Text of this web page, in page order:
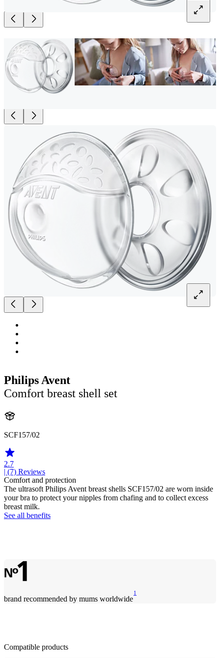
Philips Avent
Comfort breast shell set
SCF157/02
2.7
| (7) Reviews
Comfort and protection
The ultrasoft Philips Avent breast shells SCF157/02 are worn inside
your bra to protect your nipples from chafing and to collect excess
breast milk.
See all benefits
brand recommended by mums worldwide
1
Compatible products